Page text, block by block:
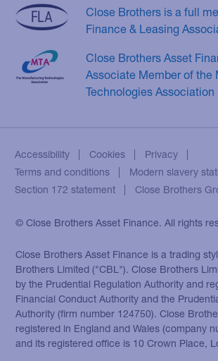
Close Brothers is a full
Finance & Leasing
Close Brothers Asset
Associate Member of the
Technologies Association
Accessibility Cookies
Privacy
Terms and conditions
Modern slavery
Section 172 statement
Close Brothers
© Close Brothers Asset Finance. All rights
Close Brothers Asset Finance is a trading
Brothers Limited ("CBL"). Close Brothers
by the Prudential Regulation Authority and
Financial Conduct Authority and the
Authority (firm number 124750). Close
registered in England and Wales (company
and its registered office is 10 Crown Place,